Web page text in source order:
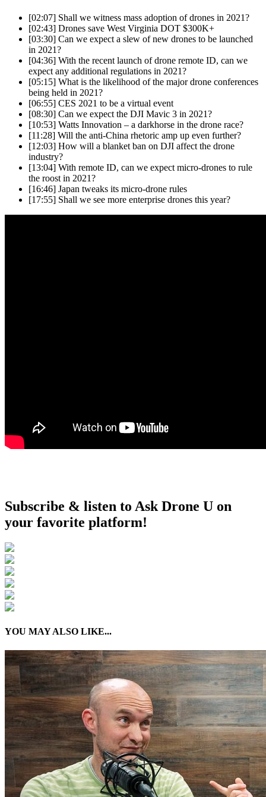
[02:07] Shall we witness mass adoption of drones in 2021?
[02:43] Drones save West Virginia DOT $300K+
[03:30] Can we expect a slew of new drones to be launched
in 2021?
[04:36] With the recent launch of drone remote ID, can we
expect any additional regulations in 2021?
[05:15] What is the likelihood of the major drone conferences
being held in 2021?
[06:55] CES 2021 to be a virtual event
[08:30] Can we expect the DJI Mavic 3 in 2021?
[10:53] Watts Innovation – a darkhorse in the drone race?
[11:28] Will the anti-China rhetoric amp up even further?
[12:03] How will a blanket ban on DJI affect the drone
industry?
[13:04] With remote ID, can we expect micro-drones to rule
the roost in 2021?
[16:46] Japan tweaks its micro-drone rules
[17:55] Shall we see more enterprise drones this year?
Subscribe & listen to Ask Drone U on
your favorite platform!
YOU MAY ALSO LIKE...